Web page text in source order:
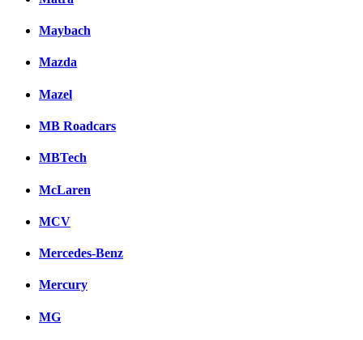
Maybach
Mazda
Mazel
MB Roadcars
MBTech
McLaren
MCV
Mercedes-Benz
Mercury
MG